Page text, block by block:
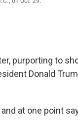
purporting to
Donald
at one point